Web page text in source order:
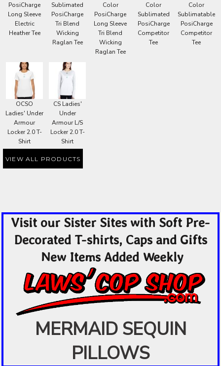
PosiCharge
Long Sleeve
Electric
Heather Tee
Sublimated
PosiCharge
Tri Blend
Wicking
Raglan Tee
Color
PosiCharge
Long Sleeve
Tri Blend
Wicking
Raglan Tee
Color
Sublimated
PosiCharge
Competitor
Tee
Color
Sublimatable
PosiCharge
Competitor
Tee
OCSO
Ladies' Under
Armour
Locker 2.0 T-
Shirt
CS Ladies'
Under
Armour L/S
Locker 2.0 T-
Shirt
VIEW ALL PRODUCTS
Visit our Sister Sites with Soft Pre-
Decorated T-shirts, Caps and Gifts
New Items Added Weekly
MERMAID SEQUIN
PILLOWS